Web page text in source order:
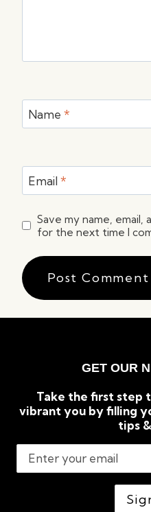
Name *
Email *
Save my name,
for the next time I
GET OUR
Take the first step
vibrant you by filling
tips